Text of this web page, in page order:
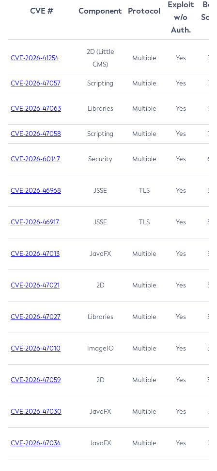
CVE # Component Protocol
Exploit
w/o
Auth.
CVE-2026-41254
2D (Little
CMS)
Multiple Yes 7.5
CVE-2026-47057 Scripting Multiple Yes 7.5
CVE-2026-47063 Libraries Multiple Yes 7.5
CVE-2026-47058 Scripting Multiple Yes 7.4
CVE-2026-60147 Security Multiple Yes 6.5
CVE-2026-46968 JSSE TLS Yes 5.9
CVE-2026-46917 JSSE TLS Yes 5.3
CVE-2026-47013 JavaFX Multiple Yes 5.3
CVE-2026-47021 2D Multiple Yes 5.3
CVE-2026-47027 Libraries Multiple Yes 5.3
CVE-2026-47010 ImageIO Multiple Yes 3.7
CVE-2026-47059 2D Multiple Yes 3.7
CVE-2026-47030 JavaFX Multiple Yes 3.1
CVE-2026-47034 JavaFX Multiple Yes 3.1